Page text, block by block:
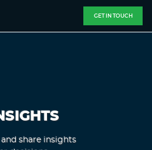
GET IN TOUCH
share insights